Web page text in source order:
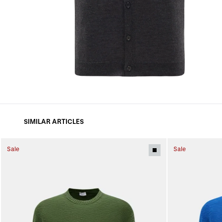
SIMILAR ARTICLES
Sale Sale